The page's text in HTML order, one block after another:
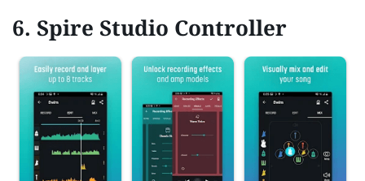
6. Spire Studio Controller